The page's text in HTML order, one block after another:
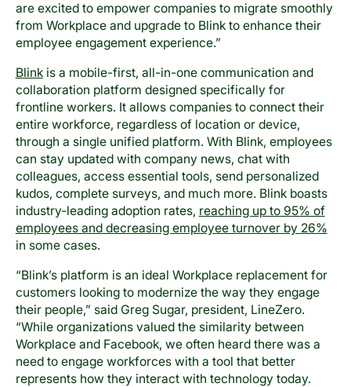
are excited to empower companies to migrate smoothly
from Workplace and upgrade to Blink to enhance their
employee engagement experience.”
Blinkis a mobile-first, all-in-one communication and
collaboration platform designed specifically for
frontline workers. It allows companies to connect their
entire workforce, regardless of location or device,
through a single unified platform. With Blink, employees
can stay updated with company news, chat with
colleagues, access essential tools, send personalized
kudos, complete surveys, and much more. Blink boasts
industry-leading adoption rates, reaching up to 95% of
employees and decreasing employee turnover by 26%
in some cases.
“Blink’s platform is an ideal Workplace replacement for
customers looking to modernize the way they engage
their people,” said Greg Sugar, president, LineZero.
“While organizations valued the similarity between
Workplace and Facebook, we often heard there was a
need to engage workforces with a tool that better
represents how they interact with technology today.